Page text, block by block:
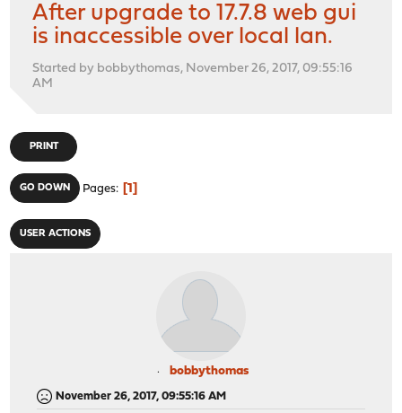
After upgrade to 17.7.8 web gui
is inaccessible over local lan.
Started by bobbythomas, November 26, 2017, 09:55:16
AM
PRINT
GO DOWN Pages 1
USER ACTIONS
bobbythomas
November 26, 2017, 09:55:16 AM